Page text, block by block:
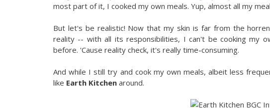
most part of it, I cooked my own meals. Yup, almost all my
But let's be realistic! Now that my skin is far from the
reality -- with all its responsibilities, I can't be cooking my
before. 'Cause reality check, it's really time-consuming.
And while I still try and cook my own meals, albeit less
like Earth Kitchen around.